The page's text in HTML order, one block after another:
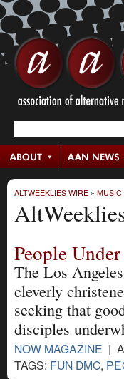
ALTWEEKLIES WIRE » MUSIC
People
The Los
cleverly
seeking that
disciples
NOW MAGAZINE |
TAGS: FUN DMC,